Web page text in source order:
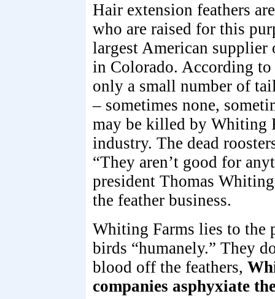
Hair extension feathers
who are raised for this
largest American supplier
in Colorado. According to
only a small number of
– sometimes none,
may be killed by Whiting
industry. The dead
“They aren’t good for
president Thomas
the feather business.
Whiting Farms lies to
birds “humanely.” They
blood off the feathers,
companies asphyxiate